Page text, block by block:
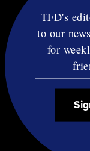
©
TFD's
to our
for